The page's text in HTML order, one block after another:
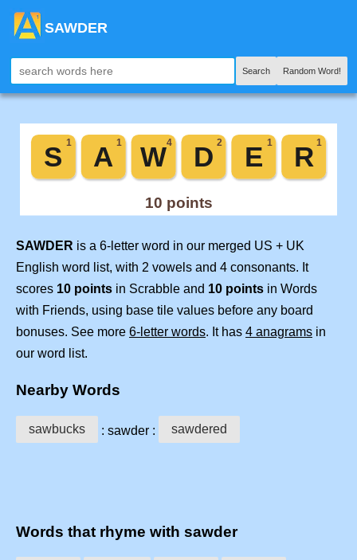
SAWDER
Search Random Word!
SAWDER is a 6-letter word in our merged US + UK
English word list, with 2 vowels and 4 consonants. It
scores 10 points in Scrabble and 10 points in Words
with Friends, using base tile values before any board
bonuses. See more 6-letter words. It has 4 anagrams in
our word list.
Nearby Words
sawbucks : sawder : sawdered
Words that rhyme with sawder